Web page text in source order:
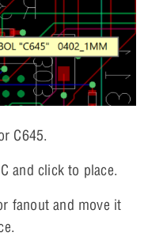
C645.
and click to place.
fanout and move it